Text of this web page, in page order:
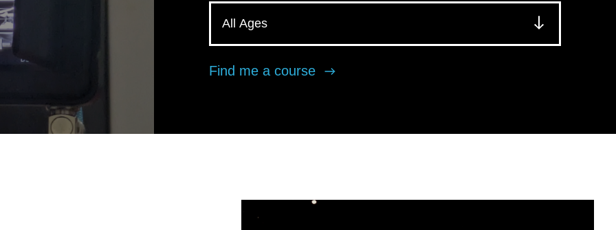
Find me a course